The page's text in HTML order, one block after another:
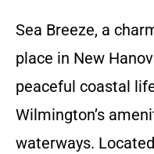
Sea Breeze, a
place in New
peaceful coastal
Wilmington’s
waterways.